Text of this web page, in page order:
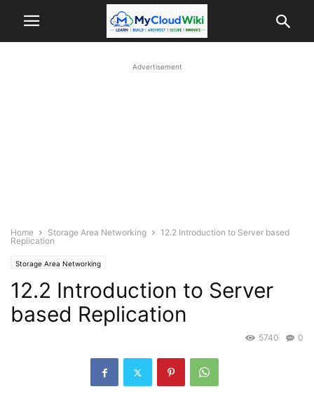
Advertisement
Home Storage Area Networking
12.2 Introduction to Server based
Replication
Storage Area Networking
12.2 Introduction to Server
based Replication
0
5740